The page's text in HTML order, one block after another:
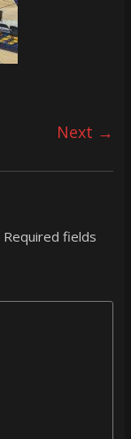
Next →
Required fields